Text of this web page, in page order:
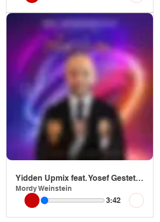
Yidden Upmix feat. Yosef Gestetner
Mordy Weinstein
3:42